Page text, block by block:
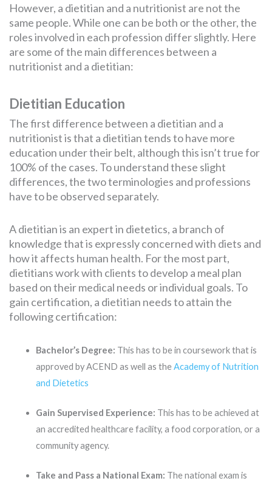
However, a dietitian and a nutritionist are not the
same people. While one can be both or the other, the
roles involved in each profession differ slightly. Here
are some of the main differences between a
nutritionist and a dietitian:
Dietitian Education
The first difference between a dietitian and a
nutritionist is that a dietitian tends to have more
education under their belt, although this isn’t true for
100% of the cases. To understand these slight
differences, the two terminologies and professions
have to be observed separately.
A dietitian is an expert in dietetics, a branch of
knowledge that is expressly concerned with diets and
how it affects human health. For the most part,
dietitians work with clients to develop a meal plan
based on their medical needs or individual goals. To
gain certification, a dietitian needs to attain the
following certification:
Bachelor’s Degree: This has to be in coursework that is
approved by ACEND as well as theAcademy of Nutrition
and Dietetics
Gain Supervised Experience: This has to be achieved at
an accredited healthcare facility, a food corporation, or a
community agency.
Take and Pass a National Exam: The national exam is